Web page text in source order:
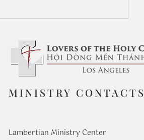
Seeing with God’s Eyes
MINISTRY CONTACTS
Lambertian Ministry Center